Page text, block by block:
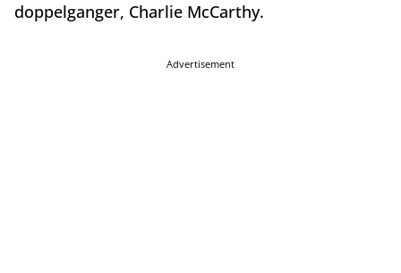
doppelganger, Charlie McCarthy.
Advertisement